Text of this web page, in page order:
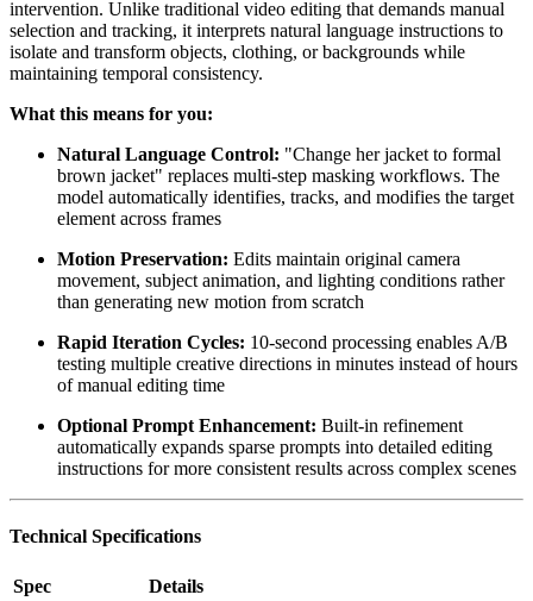
intervention. Unlike traditional video editing that demands manual
selection and tracking, it interprets natural language instructions to
isolate and transform objects, clothing, or backgrounds while
maintaining temporal consistency.
What this means for you:
Natural Language Control: "Change her jacket to formal
brown jacket" replaces multi-step masking workflows. The
model automatically identifies, tracks, and modifies the target
element across frames
Motion Preservation: Edits maintain original camera
movement, subject animation, and lighting conditions rather
than generating new motion from scratch
Rapid Iteration Cycles: 10-second processing enables A/B
testing multiple creative directions in minutes instead of hours
of manual editing time
Optional Prompt Enhancement: Built-in refinement
automatically expands sparse prompts into detailed editing
instructions for more consistent results across complex scenes
Technical Specifications
Spec
Details